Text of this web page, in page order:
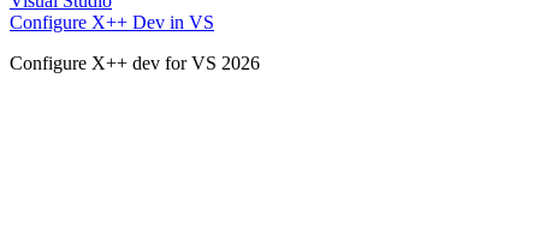
Configure X++ Dev in VS
Configure X++ dev for VS 2026